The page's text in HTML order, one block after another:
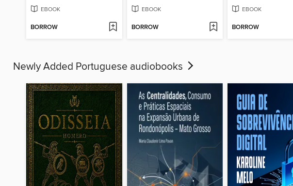
EBOOK
BORROW
EBOOK
BORROW
EBOOK
BORROW
Newly Added Portuguese audiobooks